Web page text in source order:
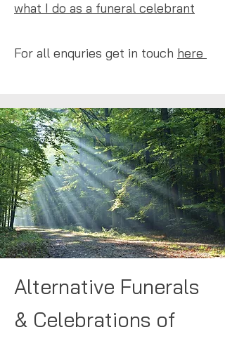
what I do as a funeral celebrant
For all enquries get in touch here
Alternative Funerals
& Celebrations of